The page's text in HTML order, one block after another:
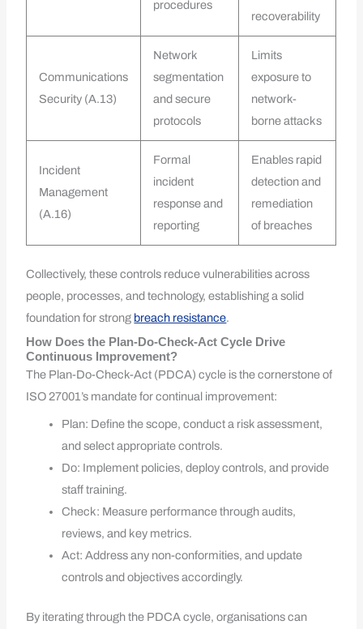
procedures
recoverability
Communications
Security (A.13)
Network
segmentation
and secure
protocols
Limits
exposure to
network-
borne attacks
Incident
Management
(A.16)
Formal
incident
response and
reporting
Enables rapid
detection and
remediation
of breaches
Collectively, these controls reduce vulnerabilities across
people, processes, and technology, establishing a solid
foundation for strong breach resistance.
How Does the Plan-Do-Check-Act Cycle Drive
Continuous Improvement?
The Plan-Do-Check-Act (PDCA) cycle is the cornerstone of
ISO 27001’s mandate for continual improvement:
Plan: Define the scope, conduct a risk assessment,
and select appropriate controls.
Do: Implement policies, deploy controls, and provide
staff training.
Check: Measure performance through audits,
reviews, and key metrics.
Act: Address any non-conformities, and update
controls and objectives accordingly.
By iterating through the PDCA cycle, organisations can